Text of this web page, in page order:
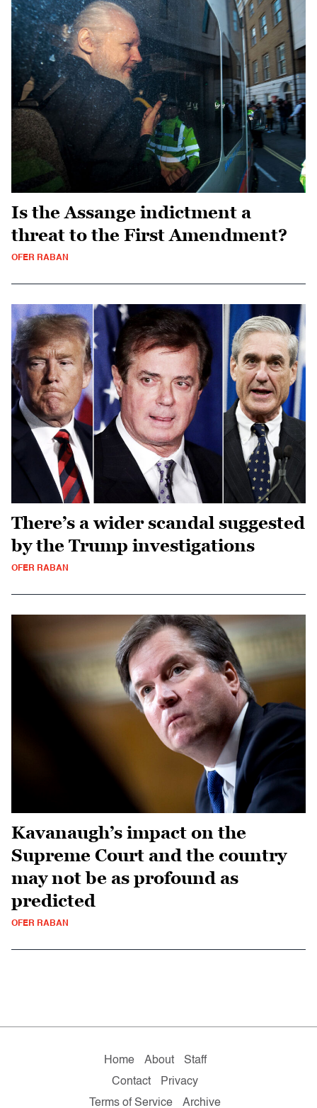
Is the Assange indictment a
threat to the First Amendment?
OFER RABAN
There’s a wider scandal suggested
by the Trump investigations
OFER RABAN
Kavanaugh’s impact on the
Supreme Court and the country
may not be as profound as
predicted
OFER RABAN
Home About
Staff
Contact
Privacy
Terms of Service
Archive